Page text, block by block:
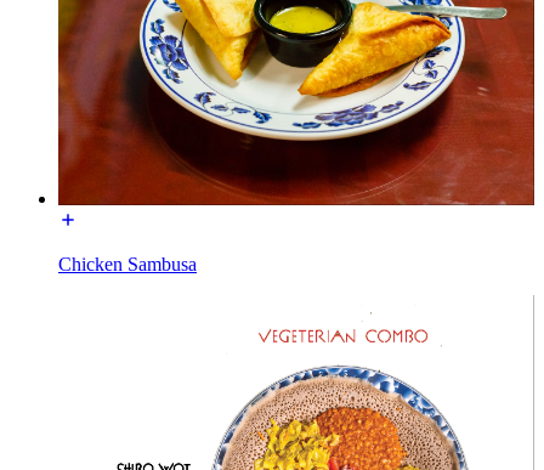
Chicken Sambusa